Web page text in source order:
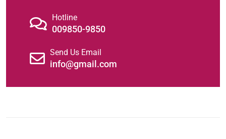
Hotline
009850-9850
Send Us Email
info@gmail.com